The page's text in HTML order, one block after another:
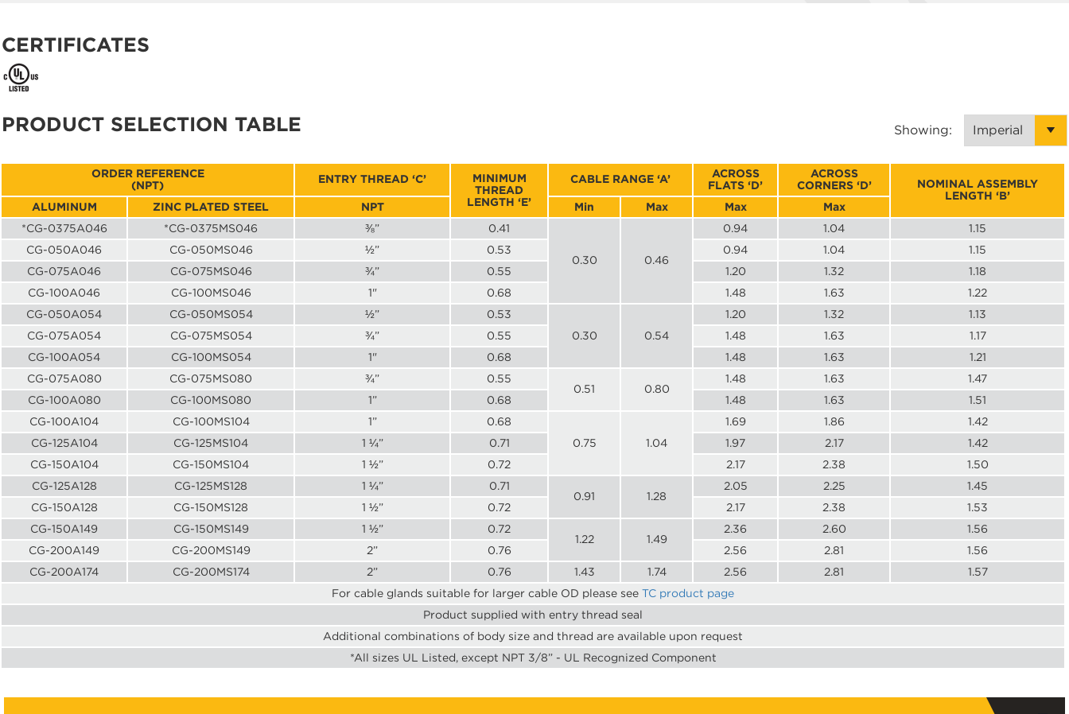
CERTIFICATES
PRODUCT SELECTION TABLE Showing:
ORDER REFERENCE
(NPT)
ENTRY THREAD ‘C’
MINIMUM
THREAD
LENGTH ‘E’
CABLE RANGE ‘A’
ACROSS
FLATS ‘D’
ACROSS
CORNERS ‘D’
NOMINAL ASSEMBLY
LENGTH ‘B’
ALUMINUM
ZINC PLATED STEEL NPT Min Max Max
Max
*CG-0375A046
*CG-0375MS046 ⅜” 0.41
0.30 0.46
0.94 1.04
1.15
CG-050A046
CG-050MS046 ½” 0.53 0.94 1.04
1.15
CG-075A046
CG-075MS046 ¾” 0.55 1.20 1.32
1.18
CG-100A046
CG-100MS046 1" 0.68 1.48 1.63
1.22
CG-050A054
CG-050MS054 ½”
0.53
0.30
0.54
1.20 1.32
1.13
CG-075A054
CG-075MS054 ¾” 0.55 1.48 1.63
1.17
CG-100A054
CG-100MS054 1" 0.68 1.48 1.63
1.21
CG-075A080
CG-075MS080 ¾”
0.55
0.51
0.80
1.48 1.63
1.47
CG-100A080
CG-100MS080 1” 0.68 1.48 1.63
1.51
CG-100A104
CG-100MS104 1”
0.68
0.75
1.04
1.69 1.86
1.42
CG-125A104
CG-125MS104 1 ¼” 0.71 1.97 2.17
1.42
CG-150A104
CG-150MS104 1 ½” 0.72 2.17 2.38
1.50
CG-125A128
CG-125MS128 1 ¼”
0.71
0.91
1.28
2.05 2.25
1.45
CG-150A128
CG-150MS128 1 ½” 0.72 2.17 2.38
1.53
CG-150A149
CG-150MS149 1 ½”
0.72
1.22
1.49
2.36 2.60
1.56
CG-200A149
CG-200MS149 2” 0.76 2.56 2.81
1.56
CG-200A174
CG-200MS174 2” 0.76 1.43 1.74 2.56 2.81
1.57
For cable glands suitable for larger cable OD please see TC product page
Product supplied with entry thread seal
Additional combinations of body size and thread are available upon request
*All sizes UL Listed, except NPT 3/8” - UL Recognized Component